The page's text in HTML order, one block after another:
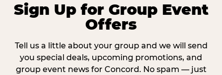
Sign Up for Group Event
Offers
Tell us a little about your group and we will send
you special deals, upcoming promotions, and
group event news for Concord. No spam — just